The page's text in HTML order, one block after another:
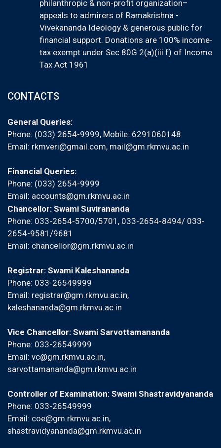
philanthropic & non-profit organization–
appeals to admirers of Ramakrishna -
Vivekananda Ideology & generous public for
financial support. Donations are 100% income-
tax exempt under Sec 80G 2(a)(iii f) of Income
Tax Act 1961
CONTACTS
General Queries:
Phone: (033) 2654-9999, Mobile: 6291060148
Email: rkmveri@gmail.com, mail@gm.rkmvu.ac.in
Financial Queries:
Phone: (033) 2654-9999
Email: accounts@gm.rkmvu.ac.in
Chancellor: Swami Suvirananda
Phone: 033-2654-5700/5701, 033-2654-8494/ 033-
2654-9581/9681
Email: chancellor@gm.rkmvu.ac.in
Registrar: Swami Kaleshananda
Phone: 033-26549999
Email: registrar@gm.rkmvu.ac.in,
kaleshananda@gm.rkmvu.ac.in
Vice Chancellor: Swami Sarvottamananda
Phone: 033-26549999
Email: vc@gm.rkmvu.ac.in,
sarvottamananda@gm.rkmvu.ac.in
Controller of Examination: Swami Shastravidyananda
Phone: 033-26549999
Email: coe@gm.rkmvu.ac.in,
shastravidyananda@gm.rkmvu.ac.in